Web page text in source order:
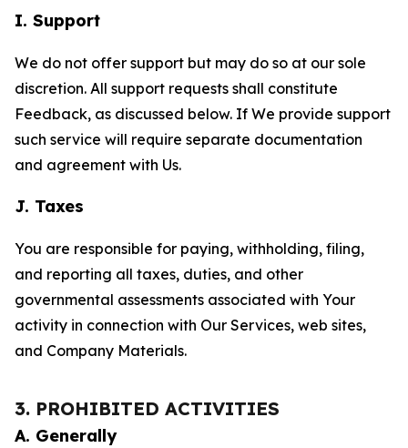
I. Support
We do not offer support but may do so at our sole
discretion. All support requests shall constitute
Feedback, as discussed below. If We provide support
such service will require separate documentation
and agreement with Us.
J. Taxes
You are responsible for paying, withholding, filing,
and reporting all taxes, duties, and other
governmental assessments associated with Your
activity in connection with Our Services, web sites,
and Company Materials.
3. PROHIBITED ACTIVITIES
A. Generally